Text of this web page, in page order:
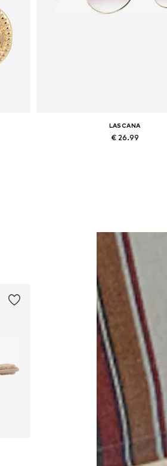
LASCANA
€ 26.99